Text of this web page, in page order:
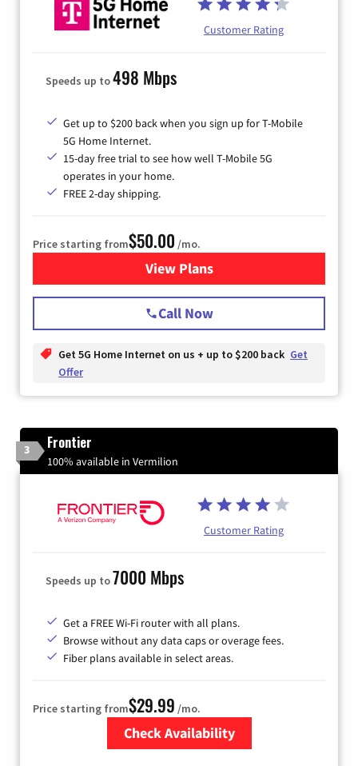
Customer Rating
Speeds up to498 Mbps
Get up to $200 back when you sign up for T-Mobile
5G Home Internet.
15-day free trial to see how well T-Mobile 5G
operates in your home.
FREE 2-day shipping.
Price starting from$50.00 /mo.
View Plansfor T-Mobile Home Internet
Call Now
Get 5G Home Internet on us + up to $200 back Get
Offer
3 Frontier
100% available in Vermilion
Customer Rating
Speeds up to7000 Mbps
Get a FREE Wi-Fi router with all plans.
Browse without any data caps or overage fees.
Fiber plans available in select areas.
Price starting from$29.99 /mo.
Check Availability